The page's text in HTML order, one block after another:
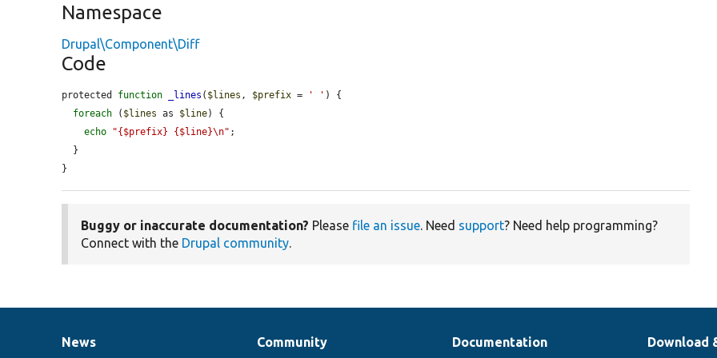
Namespace
Drupal\Component\Diff
Code
protected function _lines ( $lines , $prefix = ' ' ) {
foreach ( $lines as $line) {
echo
"{$prefix} {$line}\n" ;
}
Buggy or inaccurate documentation? Please file an issue. Need support? Need help programming?
Connect with the Drupal community.
News
News
Our Community
Documentation Documentation
Drupal Download
Governance